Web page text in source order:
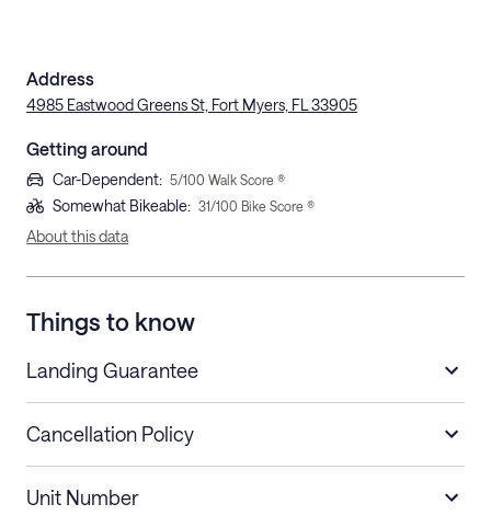
Address
4985 Eastwood Greens St, Fort Myers, FL 33905
Getting around
Car-Dependent: 5/100 Walk Score ®
Somewhat Bikeable: 31/100 Bike Score ®
About this data
Things to know
Landing Guarantee
Cancellation Policy
Unit Number